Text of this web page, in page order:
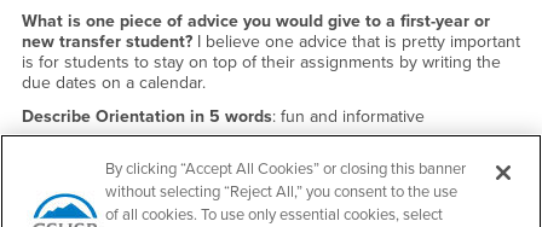
What is one piece of advice you would give to a first-year or
new transfer student?I believe one advice that is pretty important
is for students to stay on top of their assignments by writing the
due dates on a calendar.
Describe Orientation in 5 words: fun and informative
By clicking “Accept All Cookies” or closing this banner
without selecting “Reject All,” you consent to the use
of all cookies. To use only essential cookies, select